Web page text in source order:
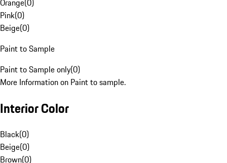
Orange(0)
Pink(0)
Beige(0)
Paint to Sample
Paint to Sample only(0)
More Information on Paint to sample.
Interior Color
Black(0)
Beige(0)
Brown(0)